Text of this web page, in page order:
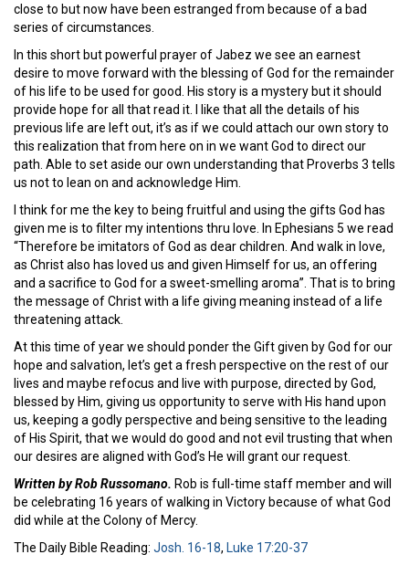
close to but now have been estranged from because of a bad
series of circumstances.
In this short but powerful prayer of Jabez we see an earnest
desire to move forward with the blessing of God for the remainder
of his life to be used for good. His story is a mystery but it should
provide hope for all that read it. I like that all the details of his
previous life are left out, it’s as if we could attach our own story to
this realization that from here on in we want God to direct our
path. Able to set aside our own understanding that Proverbs 3 tells
us not to lean on and acknowledge Him.
I think for me the key to being fruitful and using the gifts God has
given me is to filter my intentions thru love. In Ephesians 5 we read
“Therefore be imitators of God as dear children. And walk in love,
as Christ also has loved us and given Himself for us, an offering
and a sacrifice to God for a sweet-smelling aroma”. That is to bring
the message of Christ with a life giving meaning instead of a life
threatening attack.
At this time of year we should ponder the Gift given by God for our
hope and salvation, let’s get a fresh perspective on the rest of our
lives and maybe refocus and live with purpose, directed by God,
blessed by Him, giving us opportunity to serve with His hand upon
us, keeping a godly perspective and being sensitive to the leading
of His Spirit, that we would do good and not evil trusting that when
our desires are aligned with God’s He will grant our request.
Written by Rob Russomano. Rob is full-time staff member and will
be celebrating 16 years of walking in Victory because of what God
did while at the Colony of Mercy.
The Daily Bible Reading: Josh. 16-18, Luke 17:20-37